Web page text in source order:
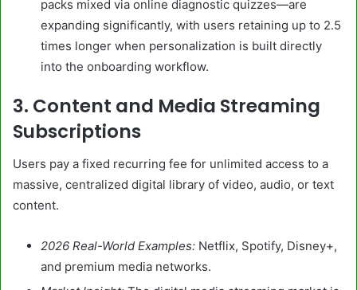
packs mixed via online diagnostic quizzes—are
expanding significantly, with users retaining up to 2.5
times longer when personalization is built directly
into the onboarding workflow.
3. Content and Media Streaming
Subscriptions
Users pay a fixed recurring fee for unlimited access to a
massive, centralized digital library of video, audio, or text
content.
2026 Real-World Examples: Netflix, Spotify, Disney+,
and premium media networks.